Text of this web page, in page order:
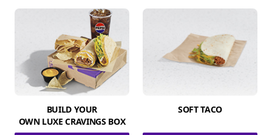
BUILD YOUR
OWN LUXE CRAVINGS BOX
SOFT TACO